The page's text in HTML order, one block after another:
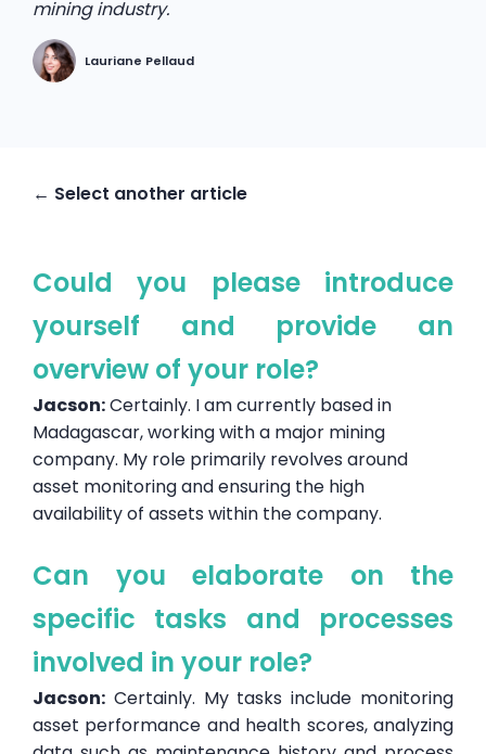
mining industry.
Lauriane Pellaud
← Select another article
Could you please introduce
yourself and provide an
overview of your role?
Jacson:Certainly. I am currently based in
Madagascar, working with a major mining
company. My role primarily revolves around
asset monitoring and ensuring the high
availability of assets within the company.
Can you elaborate on the
specific tasks and processes
involved in your role?
Jacson: Certainly. My tasks include monitoring
asset performance and health scores, analyzing